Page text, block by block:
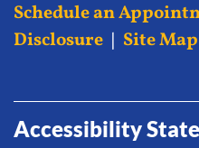
Schedule an
Disclosure | Site Map
Accessibility